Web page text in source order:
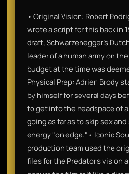
• Original Vision: Robert
wrote a script for this back in
draft, Schwarzenegger’s
leader of a human army on
budget at the time was
Physical Prep: Adrien Brody
by himself for several days
to get into the headspace of
going as far as to skip sex
energy "on edge."• Iconic
production team used the
files for the Predator’s vision